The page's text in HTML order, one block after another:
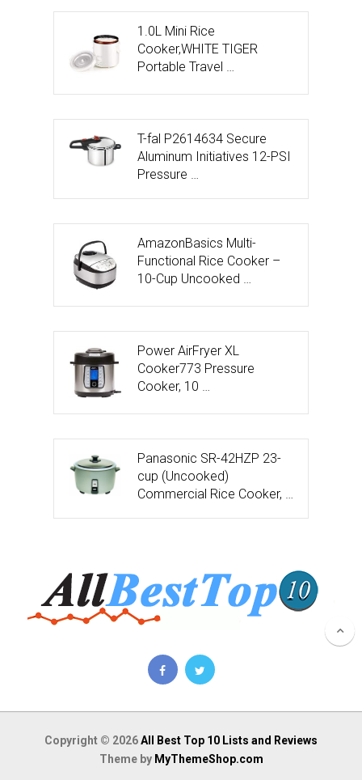
1.0L Mini Rice
Cooker,WHITE TIGER
Portable Travel …
T-fal P2614634 Secure
Aluminum Initiatives 12-PSI
Pressure …
AmazonBasics Multi-
Functional Rice Cooker –
10-Cup Uncooked …
Power AirFryer XL
Cooker773 Pressure
Cooker, 10 …
Panasonic SR-42HZP 23-
cup (Uncooked)
Commercial Rice Cooker, …
Copyright © 2026All Best Top 10 Lists and Reviews
Theme by MyThemeShop.com